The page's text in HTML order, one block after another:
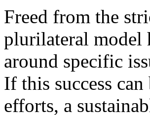
Freed from the
plurilateral model
around specific
If this success
efforts, a